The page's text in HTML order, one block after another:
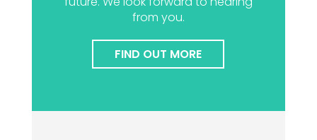
from you.
FIND OUT MORE